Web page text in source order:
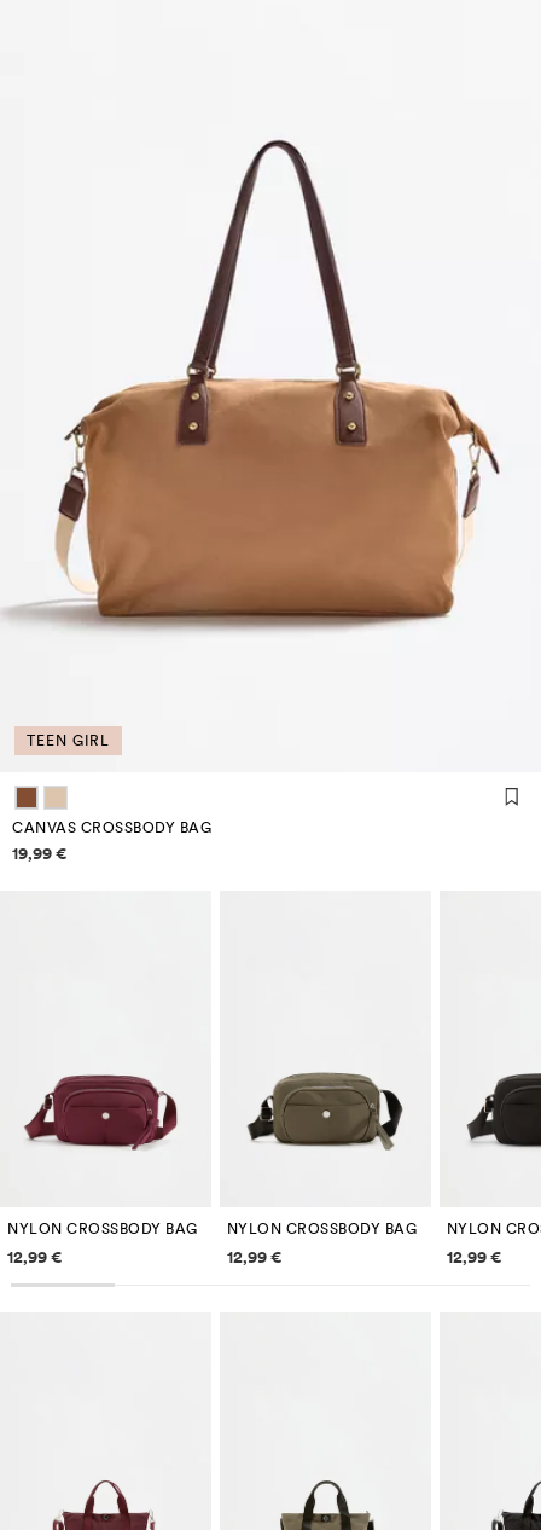
TEEN GIRL
CANVAS CROSSBODY BAG
Price information
19,99 €
NYLON CROSSBODY BAG
Price information
12,99 €
NYLON CROSSBODY BAG
Price information
12,99 €
NYLON
Price
12,99 €